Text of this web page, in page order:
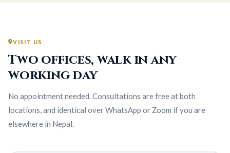
VISIT US
Two offices, walk in any
working day
No appointment needed. Consultations are free at both
locations, and identical over WhatsApp or Zoom if you are
elsewhere in Nepal.